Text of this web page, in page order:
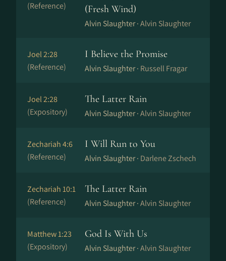
(Reference)
(Fresh Wind)
Alvin Slaughter ·Alvin Slaughter
Joel 2:28
(Reference)
I Believe the Promise
Alvin Slaughter · Russell Fragar
Joel 2:28
(Expository)
The Latter Rain
Alvin Slaughter ·Alvin Slaughter
Zechariah 4:6
(Reference)
I Will Run to You
Alvin Slaughter · Darlene Zschech
Zechariah 10:1
(Reference)
The Latter Rain
Alvin Slaughter ·Alvin Slaughter
Matthew 1:23
(Expository)
God Is With Us
Alvin Slaughter ·Alvin Slaughter